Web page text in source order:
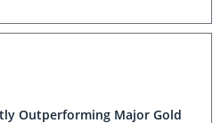
Outperforming Major Gold